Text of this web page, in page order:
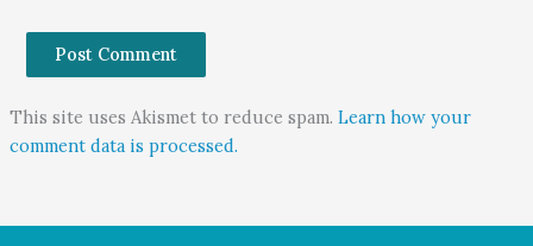
This site uses Akismet to reduce spam. Learn how your
comment data is processed.